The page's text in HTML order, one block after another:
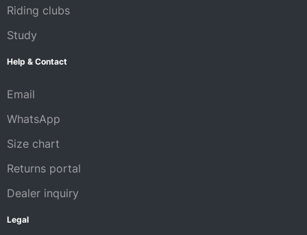
Riding clubs
Study
Help & Contact
Email
WhatsApp
Size chart
Returns portal
Dealer inquiry
Legal